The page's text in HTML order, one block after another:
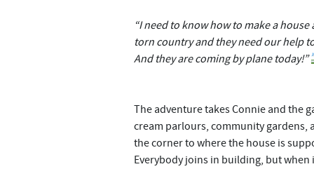
“I need to know how to make a
torn country and they need our help
And they are coming by plane today!”
The adventure takes Connie and the
cream parlours, community gardens,
the corner to where the house is
Everybody joins in building, but when